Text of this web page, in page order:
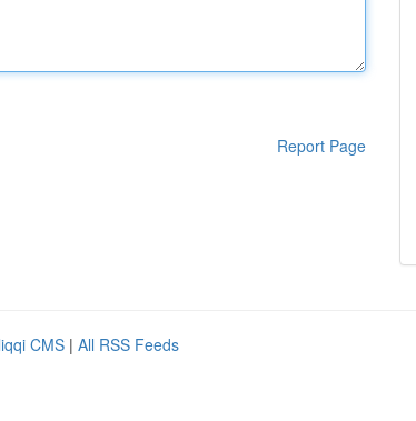
Report Page
CMS | All RSS Feeds